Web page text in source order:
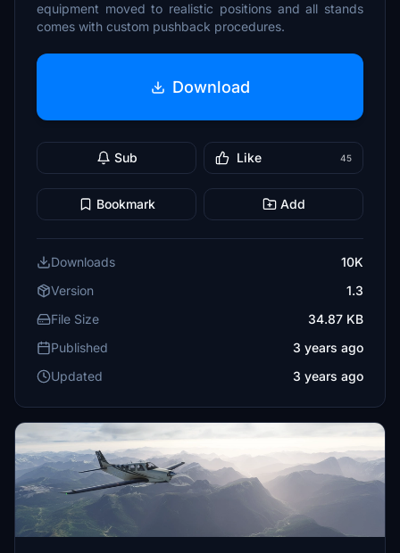
equipment moved to realistic positions and all stands
comes with custom pushback procedures.
Download
Sub Like 45
Bookmark Add
Downloads
10K
Version
1.3
File Size
34.87 KB
Published
3 years ago
Updated
3 years ago